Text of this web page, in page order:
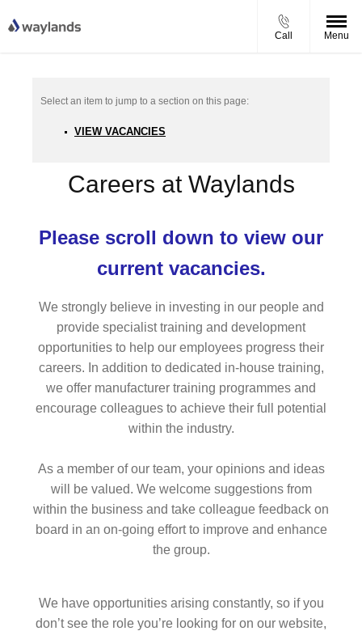
Call Menu
VIEW VACANCIES
Careers at Waylands
Please scroll down to view our
current vacancies.
We strongly believe in investing in our people and
provide specialist training and development
opportunities to help our employees progress their
careers. In addition to dedicated in-house training,
we offer manufacturer training programmes and
encourage colleagues to achieve their full potential
within the industry.
As a member of our team, your opinions and ideas
will be valued. We welcome suggestions from
within the business and take colleague feedback on
board in an on-going effort to improve and enhance
the group.
We have opportunities arising constantly, so if you
don’t see the role you’re looking for on our website,